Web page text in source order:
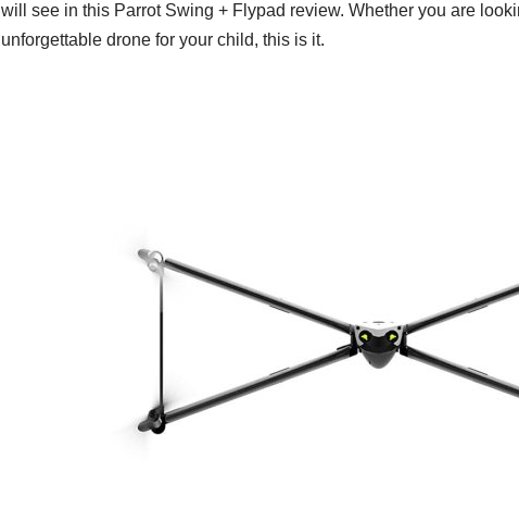
will see in this Parrot Swing + Flypad review. Whether you are
unforgettable drone for your child, this is it.